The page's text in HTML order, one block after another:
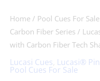
Home / Pool Cues For Sale
Carbon Fiber Series /
with Carbon Fiber Tech
Lucasi Cues, Lucasi®
Pool Cues For Sale